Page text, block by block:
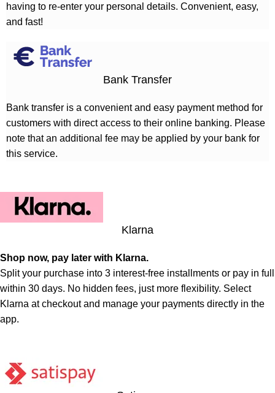
having to re-enter your personal details. Convenient, easy,
and fast!
Bank Transfer
Bank transfer is a convenient and easy payment method for
customers with direct access to their online banking. Please
note that an additional fee may be applied by your bank for
this service.
Klarna
Shop now, pay later with Klarna.
Split your purchase into 3 interest-free installments or pay in full
within 30 days. No hidden fees, just more flexibility. Select
Klarna at checkout and manage your payments directly in the
app.